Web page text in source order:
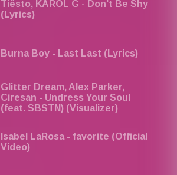
Tiësto, KAROL G - Don't Be Shy
(Lyrics)
Burna Boy - Last Last (Lyrics)
Glitter Dream, Alex Parker,
Ciresan - Undress Your Soul
(feat. SBSTN) (Visualizer)
Isabel LaRosa - favorite (Official
Video)